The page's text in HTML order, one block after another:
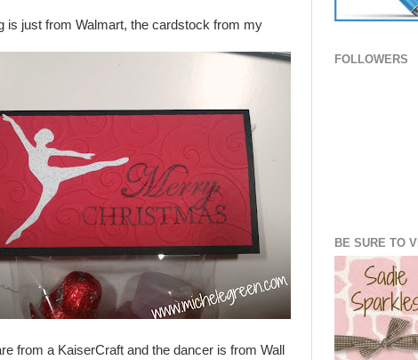
is just from Walmart, the cardstock from my
from a KaiserCraft and the dancer is from Wall
FOLLOWERS
BE SURE TO